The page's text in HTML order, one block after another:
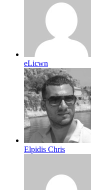
eLicwn
Elpidis Chris